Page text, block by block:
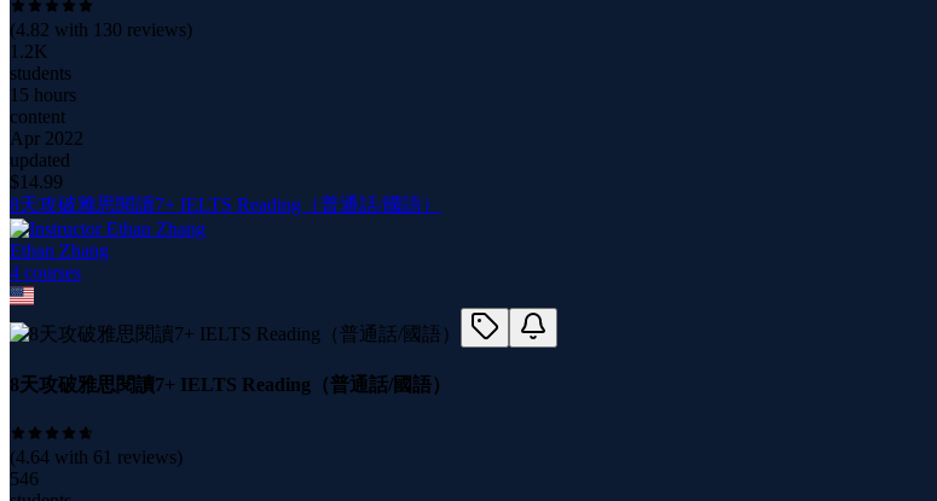
(4.82 with 130 reviews)
1.2K
students
15 hours
content
Apr 2022
updated
$14.99
8天攻破雅思閱讀7+ IELTS Reading（普通話/國語）
Ethan Zhang
4 courses
8天攻破雅思閱讀7+ IELTS Reading（普通話/國語）
(4.64 with 61 reviews)
546